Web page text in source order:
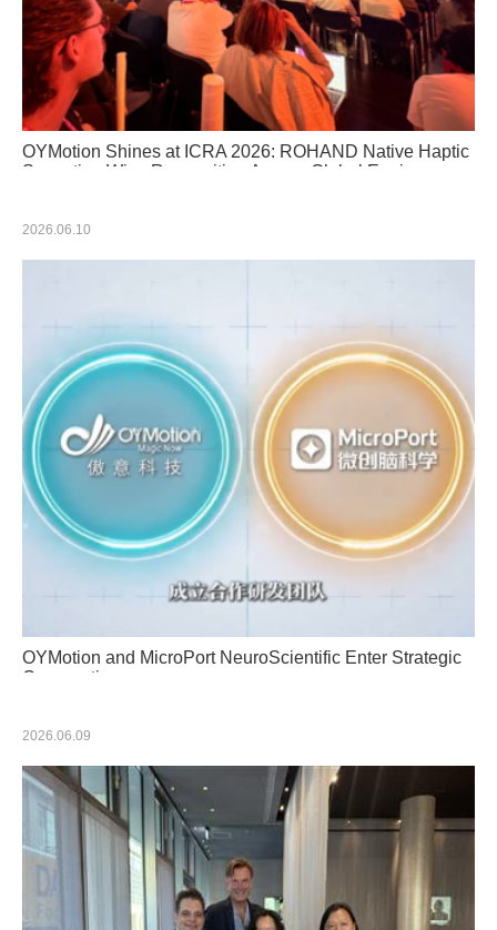
OYMotion Shines at ICRA 2026: ROHAND Native Haptic
Sensation Wins Recognition Among Global Engineers
2026.06.10
OYMotion and MicroPort NeuroScientific Enter Strategic
Cooperation
2026.06.09